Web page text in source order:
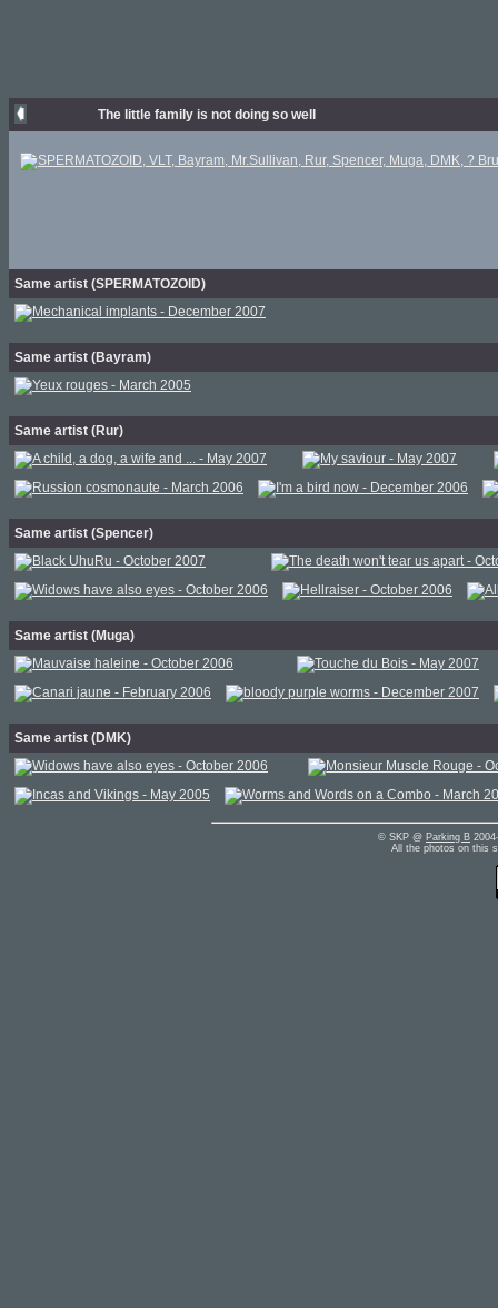
The little family is not doing so well
Same artist (SPERMATOZOID)
Same artist (Bayram)
Same artist (Rur)
Same artist (Spencer)
Same artist (Muga)
Same artist (DMK)
© SKP @ Parking B
All the photos on this